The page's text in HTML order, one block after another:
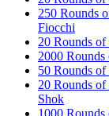
250 Rounds
Fiocchi
20 Rounds
2000
50 Rounds
20 Rounds
Shok
1000